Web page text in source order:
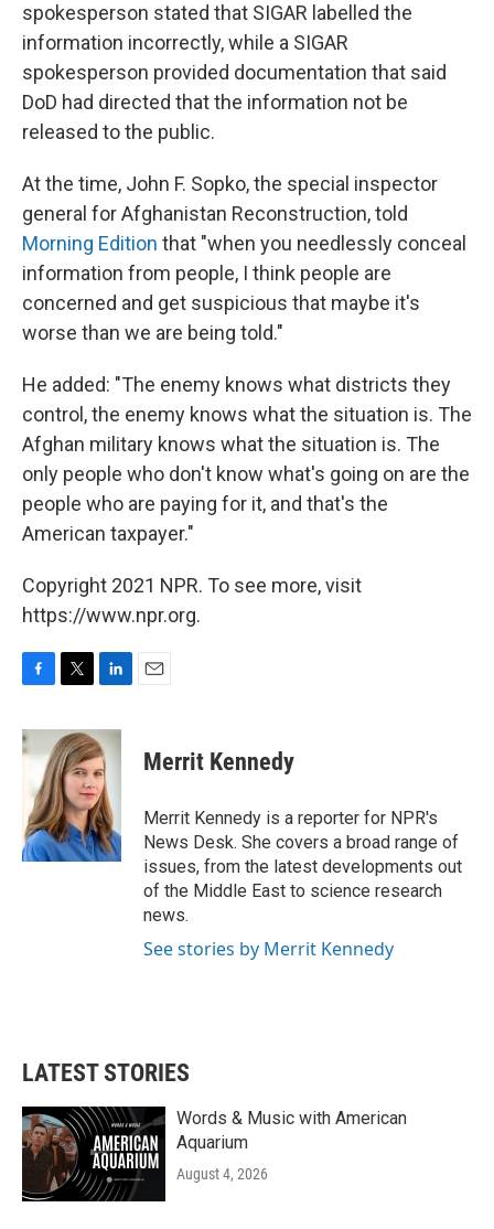
spokesperson stated that SIGAR labelled the
information incorrectly, while a SIGAR
spokesperson provided documentation that said
DoD had directed that the information not be
released to the public.
At the time, John F. Sopko, the special inspector
general for Afghanistan Reconstruction, told
Morning Edition that "when you needlessly conceal
information from people, I think people are
concerned and get suspicious that maybe it's
worse than we are being told."
He added: "The enemy knows what districts they
control, the enemy knows what the situation is. The
Afghan military knows what the situation is. The
only people who don't know what's going on are the
people who are paying for it, and that's the
American taxpayer."
Copyright 2021 NPR. To see more, visit
https://www.npr.org.
c
e
o
k
i
t
t
e
r
n
k
e
d
I
n
Merrit Kennedy
Merrit Kennedy is a reporter for NPR's
News Desk. She covers a broad range of
issues, from the latest developments out
of the Middle East to science research
news.
See stories by Merrit Kennedy
LATEST STORIES
Words & Music with American
Aquarium
August 4, 2026